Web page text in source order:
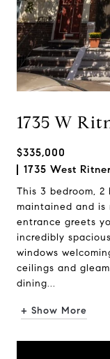
1735 W
$335,000
1735 West
This 3 bedroom,
maintained and
entrance greets
incredibly
windows
ceilings and
dining...
+ Show More